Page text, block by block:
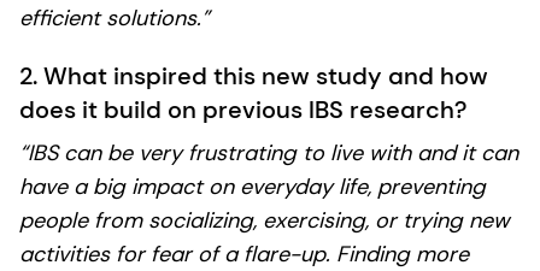
efficient solutions.”
2. What inspired this new study and how
does it build on previous IBS research?
“IBS can be very frustrating to live with and it can
have a big impact on everyday life, preventing
people from socializing, exercising, or trying new
activities for fear of a flare-up. Finding more